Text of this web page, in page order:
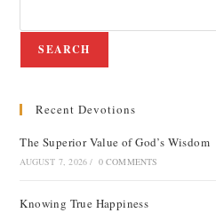
SEARCH
Recent Devotions
The Superior Value of God’s Wisdom
AUGUST 7, 2026 / 0 COMMENTS
Knowing True Happiness